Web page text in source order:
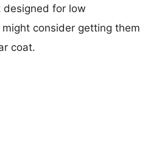
designed for low
consider getting them
coat.